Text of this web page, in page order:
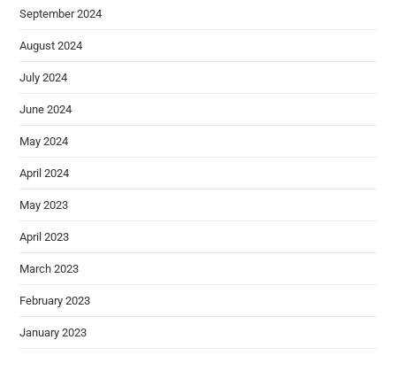
September 2024
August 2024
July 2024
June 2024
May 2024
April 2024
May 2023
April 2023
March 2023
February 2023
January 2023